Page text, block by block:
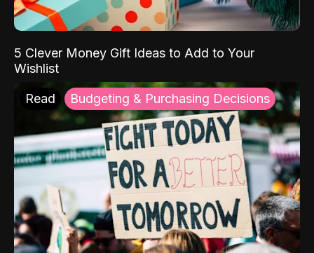
5 Clever Money Gift Ideas to Add to Your
Wishlist
Read Budgeting & Purchasing Decisions